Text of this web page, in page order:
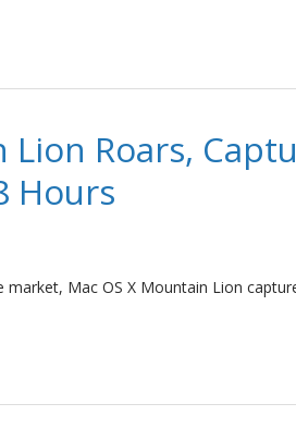
Roars,
Hours
Mac OS X Mountain Lion